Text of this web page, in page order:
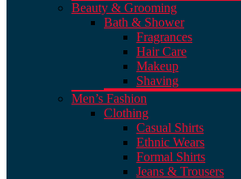
Beauty & Grooming
Bath & Shower
Fragrances
Hair Care
Makeup
Shaving
Men’s Fashion
Clothing
Casual Shirts
Ethnic Wears
Formal Shirts
Jeans & Trousers